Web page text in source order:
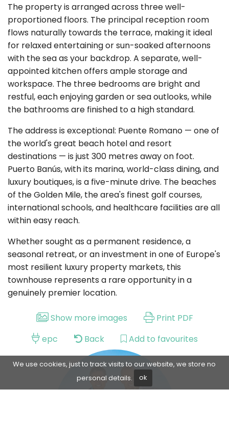
The property is arranged across three well-
proportioned floors. The principal reception room
flows naturally towards the terrace, making it ideal
for relaxed entertaining or sun-soaked afternoons
with the sea as your backdrop. A separate, well-
appointed kitchen offers ample storage and
workspace. The three bedrooms are bright and
restful, each enjoying garden or sea outlooks, while
the bathrooms are finished to a high standard.
The address is exceptional: Puente Romano — one of
the world's great beach hotel and resort
destinations — is just 300 metres away on foot.
Puerto Banús, with its marina, world-class dining, and
luxury boutiques, is a five-minute drive. The beaches
of the Golden Mile, the area's finest golf courses,
international schools, and healthcare facilities are all
within easy reach.
Whether sought as a permanent residence, a
seasonal retreat, or an investment in one of Europe's
most resilient luxury property markets, this
townhouse represents a rare opportunity in a
genuinely premier location.
Show more images
Print PDF
epc
Back Add to favourites
We use cookies, just to track visits to our website, we store no
personal details.
ok